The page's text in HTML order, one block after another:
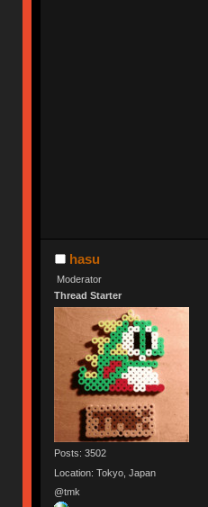
hasu
Moderator
Thread Starter
Posts: 3502
Location: Tokyo, Japan
@tmk